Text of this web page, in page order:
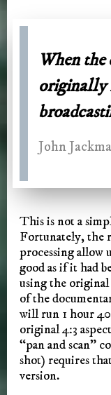
When the
originally
John
This is not a
Fortunately, the
processing allow
good as if it had
using the
of the
will run 1 hour
original 4:3
“pan and scan”
shot) requires
version.